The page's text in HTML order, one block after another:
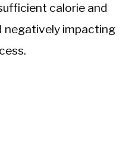
calorie and
negatively impacting